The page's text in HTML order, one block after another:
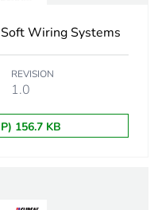
28.5 cm
664 g
No
Wiring Systems
REVISION
1.0
156.7 KB